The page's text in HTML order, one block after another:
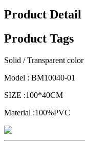
Product Detail
Product Tags
Solid / Transparent color
Model : BM10040-01
SIZE :100*40CM
Material :100%PVC